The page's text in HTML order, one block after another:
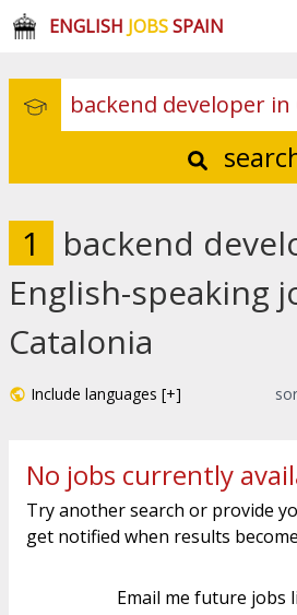
ENGLISH JOBSSPAIN
1
backend
English-speaking
Catalonia
Include languages [+]
No jobs currently
Try another search or provide
get notified when results
Email me future jobs